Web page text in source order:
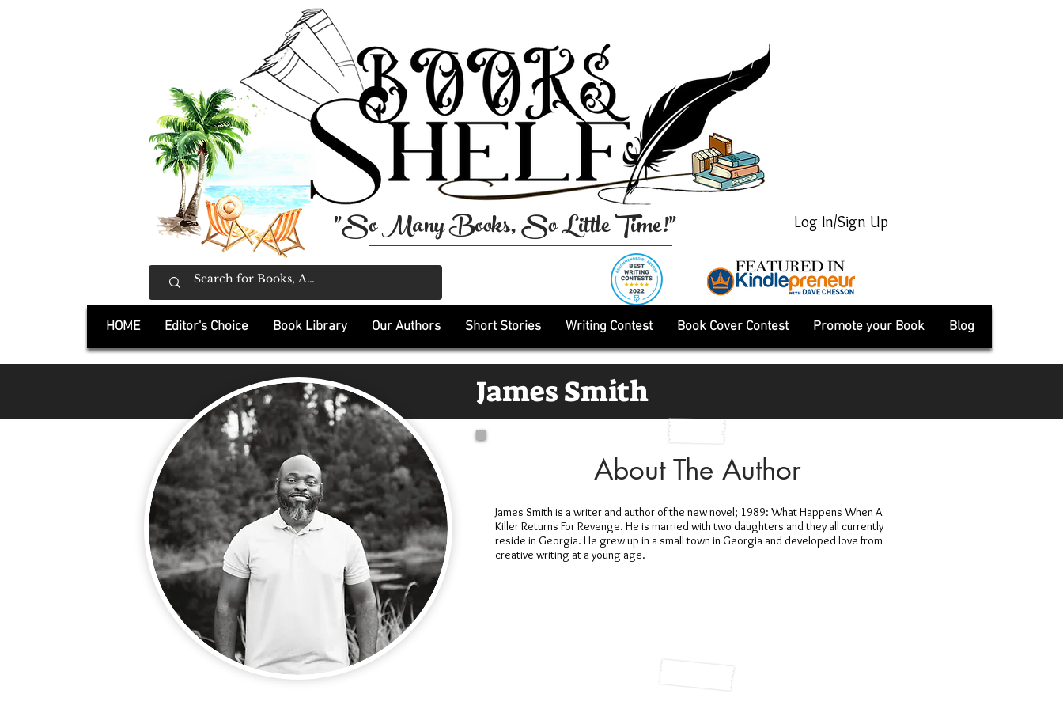
Log In/Sign Up
"So Many Books, So Little Time!"
HOME Editor's Choice Book Library Our Authors Short Stories Writing Contest Book Cover Contest Promote your Book Blog
James Smith
About The Author
James Smith is a writer and author of the new novel; 1989: What Happens When A
Killer Returns For Revenge. He is married with two daughters and they all currently
reside in Georgia. He grew up in a small town in Georgia and developed love from
creative writing at a young age.